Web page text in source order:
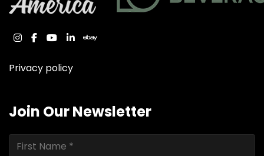
instagram
facebook
youtube
linkedinebay
Privacy policy
Join Our Newsletter